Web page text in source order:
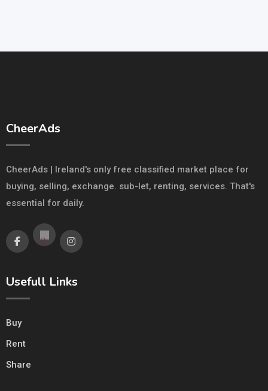
CheerAds
CheerAds | Ireland's only free classified market place for
buying, selling, exchange. sub-let, renting, services. That's
essential for daily.
Usefull Links
Buy
Rent
Share